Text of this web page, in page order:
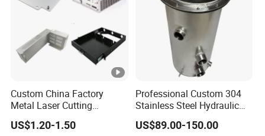
Custom China Factory
Metal Laser Cutting
Stamping Welding
Assembly Working Part
US$1.20-1.50
Professional Custom 304
Stainless Steel Hydraulic
Tank Construction
Machinery Fuel Tank
US$89.00-150.00